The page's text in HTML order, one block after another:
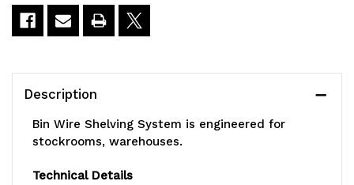
x
800
load
800
Description
Bin Wire Shelving System is engineered for
stockrooms, warehouses.
Technical Details